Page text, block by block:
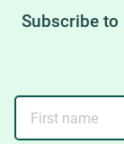
Subscribe to
name